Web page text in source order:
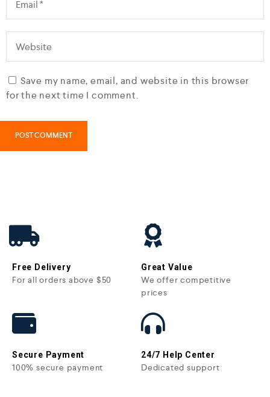
Save my name, email, and website in this browser
for the next time I comment.
Free Delivery
For all orders above $50
Great Value
We offer competitive
prices
Secure Payment
100% secure payment
24/7 Help Center
Dedicated support